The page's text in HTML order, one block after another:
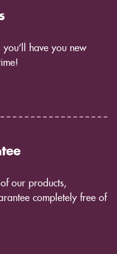
have you new
our products,
completely free of